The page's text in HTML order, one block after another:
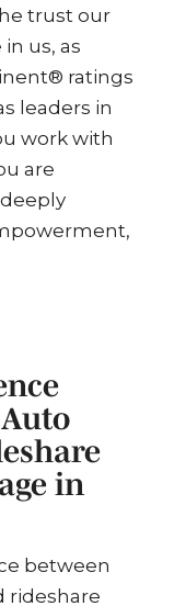
trust our
us, as
ratings
leaders in
work with
are
in
between
rideshare